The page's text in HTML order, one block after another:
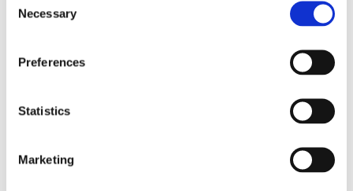
Selection
Necessary
Preferences
Statistics
Marketing
*
*